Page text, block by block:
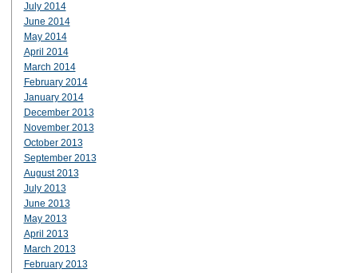
July 2014
June 2014
May 2014
April 2014
March 2014
February 2014
January 2014
December 2013
November 2013
October 2013
September 2013
August 2013
July 2013
June 2013
May 2013
April 2013
March 2013
February 2013